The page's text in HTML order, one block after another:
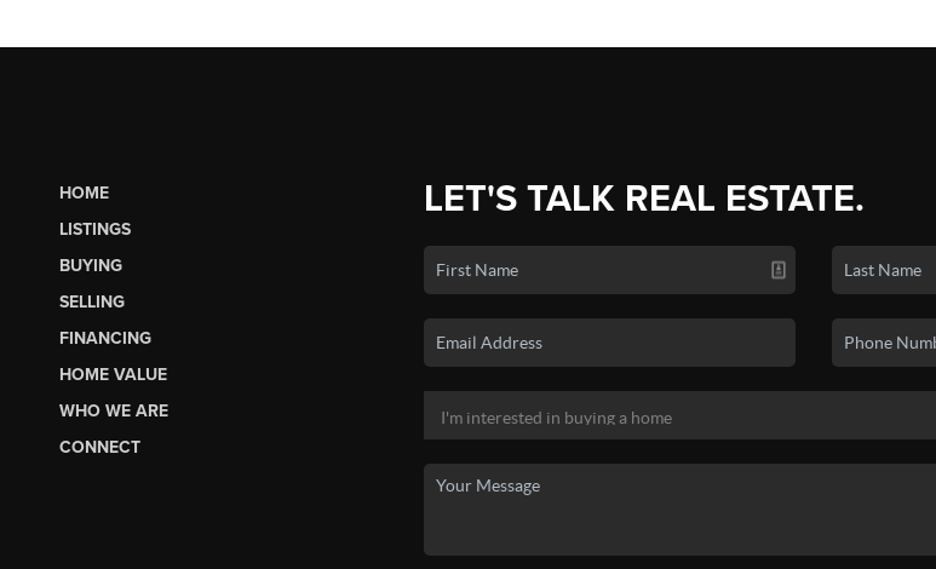
HOME
LISTINGS
BUYING
SELLING
FINANCING
HOME VALUE
WHO WE ARE
CONNECT
LET'S TALK REAL ESTATE.